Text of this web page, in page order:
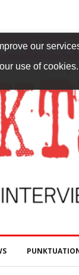
our
use of cookies.